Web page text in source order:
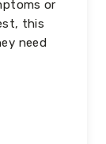
or
this
need